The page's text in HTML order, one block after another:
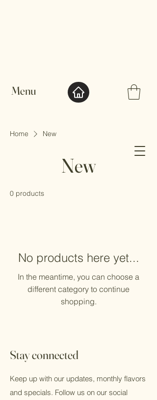
Menu
Home New
New
0 products
No products here yet...
In the meantime, you can choose a
different category to continue
shopping.
Stay connected
Keep up with our updates, monthly flavors
and specials. Follow us on our social